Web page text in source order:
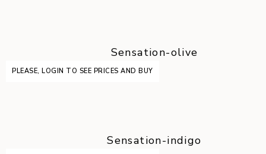
Sensation-olive
PLEASE, LOGIN TO SEE PRICES AND BUY
Sensation-indigo